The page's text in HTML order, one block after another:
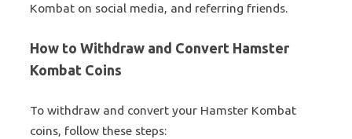
Kombat on social media, and referring friends.
How to Withdraw and Convert Hamster
Kombat Coins
To withdraw and convert your Hamster Kombat
coins, follow these steps: